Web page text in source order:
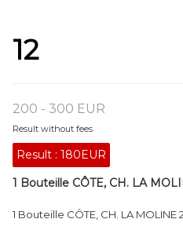
12
200 - 300 EUR
Result without fees
Result : 180EUR
1 Bouteille CÔTE, CH. LA
1 Bouteille CÔTE, CH. LA MOLINE